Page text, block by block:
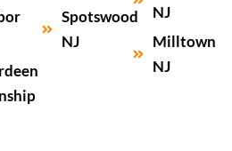
Spotswood
NJ
NJ
Milltown
NJ